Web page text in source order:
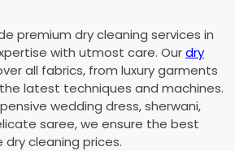
premium dry cleaning services in
with utmost care. Ourdry
all fabrics, from luxury garments
latest techniques and machines.
wedding dress, sherwani,
saree, we ensure the best
cleaning prices.